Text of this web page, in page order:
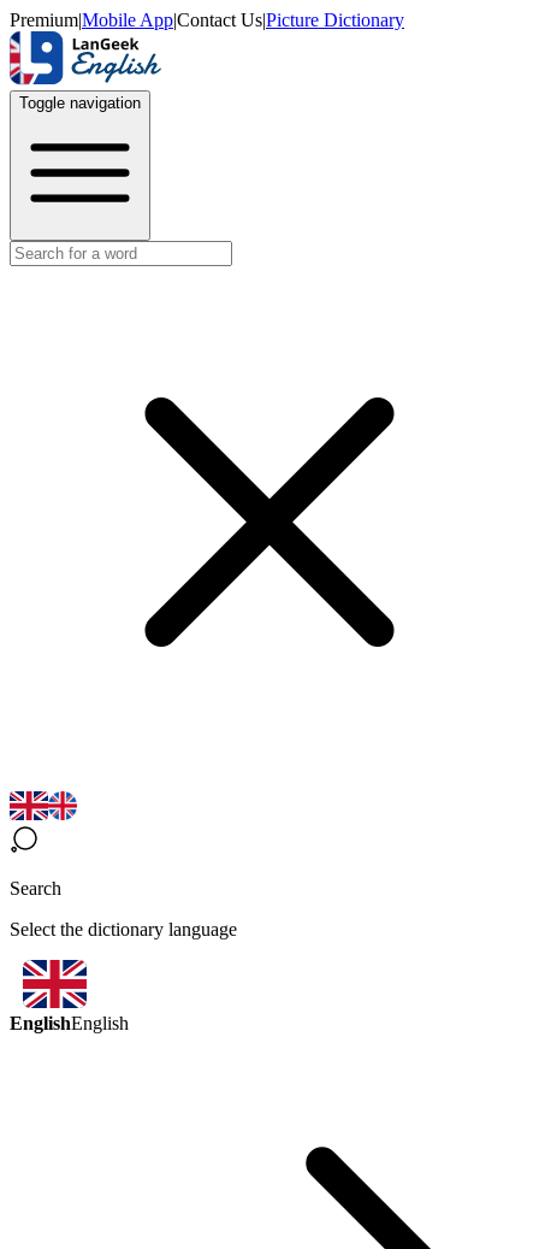
Premium|Mobile App|Contact Us|Picture Dictionary
Toggle navigation
Search
Select the dictionary language
EnglishEnglish